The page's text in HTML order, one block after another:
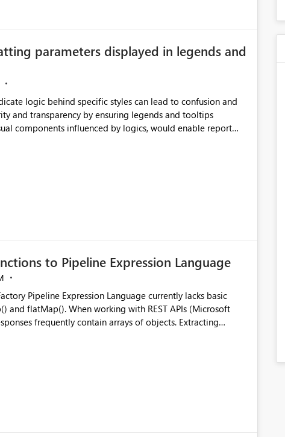
parameters displayed in legends and
logic behind specific styles can lead to confusion and
and transparency by ensuring legends and tooltips
components influenced by logics, would enable report
to Pipeline Expression Language
REST APIs (Microsoft
frequently contain arrays of objects. Extracting
transformations